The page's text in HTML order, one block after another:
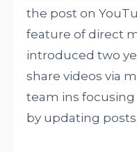
the post on
feature of direct
introduced two
share videos via
team ins
by updating